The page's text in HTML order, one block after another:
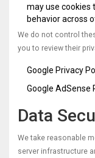
may use cookies
behavior across
We do not control
you to review their
Google Privacy
Google AdSense
Data
We take reasonable
server infrastructure